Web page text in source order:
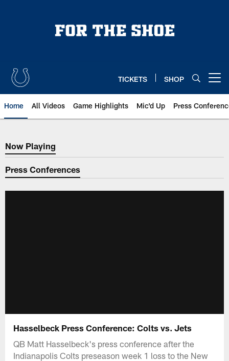
TICKETS SHOP
Home All Videos Game Highlights Mic'd Up Press
Now Playing
Now Playing
Press Conferences
Hasselbeck Press Conference: Colts vs. Jets
QB Matt Hasselbeck's press conference after the
Indianapolis Colts preseason week 1 loss to the New